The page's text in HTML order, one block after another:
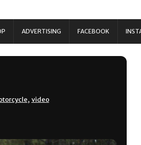
ADVERTISING FACEBOOK
, video